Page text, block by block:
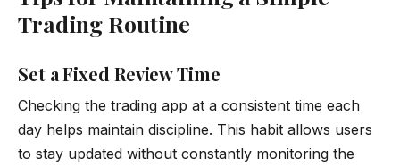
Trading Routine
Set a Fixed Review Time
Checking the trading app at a consistent time each
day helps maintain discipline. This habit allows users
to stay updated without constantly monitoring the